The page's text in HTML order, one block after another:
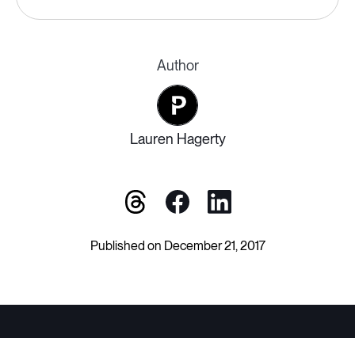
Author
Lauren Hagerty
Published on December 21, 2017